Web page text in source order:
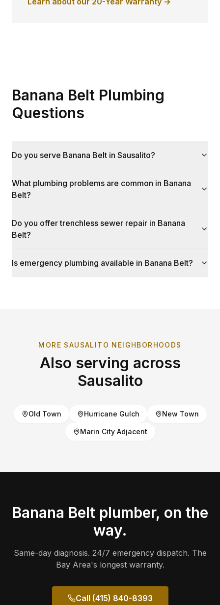
Banana Belt Plumbing
Questions
Do you serve Banana Belt in Sausalito?
What plumbing problems are common in Banana
Belt?
Do you offer trenchless sewer repair in Banana
Belt?
Is emergency plumbing available in Banana Belt?
MORE SAUSALITO NEIGHBORHOODS
Also serving across
Sausalito
Old Town Hurricane Gulch New Town
Marin City Adjacent
Banana Beltplumber, on the
way.
Same-day diagnosis. 24/7 emergency dispatch. The
Bay Area's longest warranty.
Call (415) 840-8393